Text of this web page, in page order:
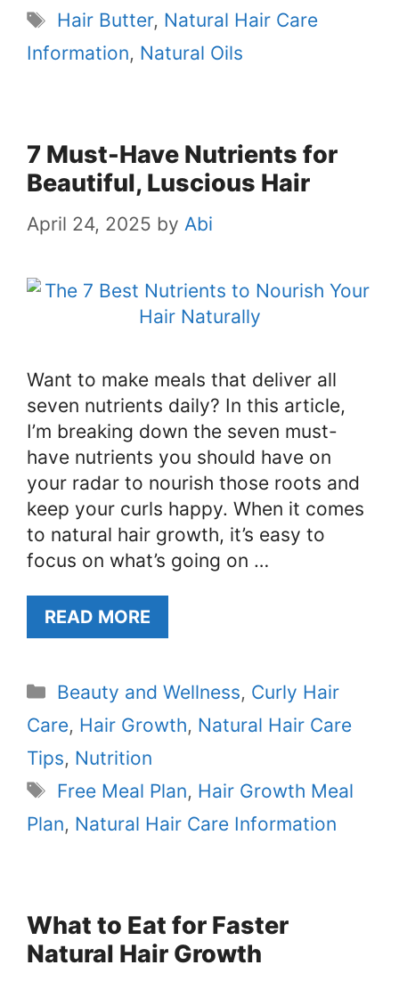
Tags
Hair Butter, Natural Hair Care
Information, Natural Oils
7 Must-Have Nutrients for
Beautiful, Luscious Hair
April 24, 2025 by Abi
Want to make meals that deliver all
seven nutrients daily? In this article,
I’m breaking down the seven must-
have nutrients you should have on
your radar to nourish those roots and
keep your curls happy. When it comes
to natural hair growth, it’s easy to
focus on what’s going on …
READ MORE
Categories
Beauty and Wellness, Curly Hair
Care, Hair Growth, Natural Hair Care
Tips, Nutrition
Tags
Free Meal Plan, Hair Growth Meal
Plan, Natural Hair Care Information
What to Eat for Faster
Natural Hair Growth